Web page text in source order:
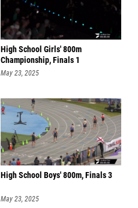
High School Girls' 800m
Championship, Finals 1
May 23, 2025
High School Boys' 800m, Finals 3
May 23, 2025